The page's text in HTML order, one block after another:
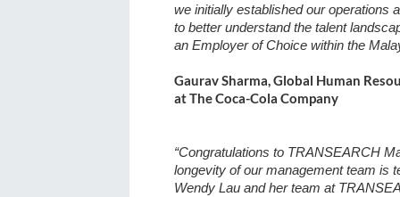
we initially established our operations
to better understand the talent
an Employer of Choice within the
Gaurav Sharma, Global Human
at The Coca-Cola Company
“Congratulations to TRANSEARCH
longevity of our management team is
Wendy Lau and her team at